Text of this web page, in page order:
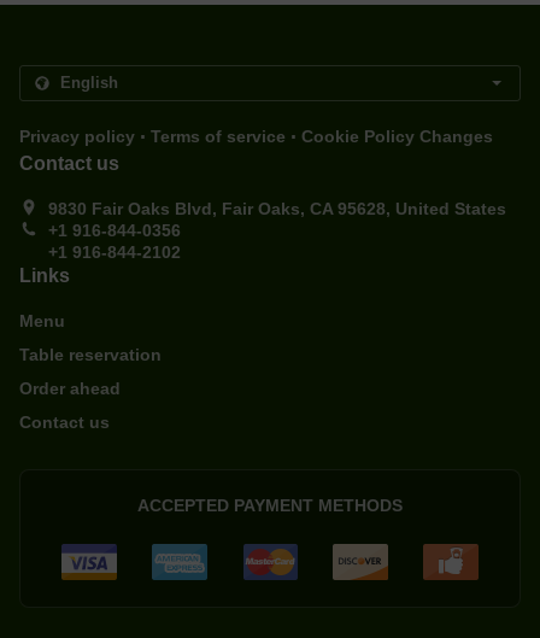
Privacy policy . Terms of service . Cookie Policy Changes
Contact us
9830 Fair Oaks Blvd, Fair Oaks, CA 95628, United States
+1 916-844-0356
+1 916-844-2102
Links
Menu
Table reservation
Order ahead
Contact us
ACCEPTED PAYMENT METHODS